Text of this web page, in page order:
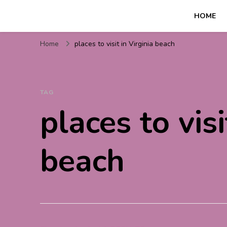
Travel For Fun- Guides,
HOME
Home places to visit in Virginia beach
TAG
places to
beach